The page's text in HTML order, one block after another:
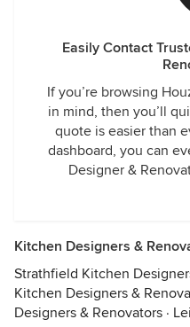
Easily Contact
If you’re browsing
in mind, then you’ll
quote is easier than
dashboard, you can
Designer &
Kitchen Designers &
Strathfield Kitchen
Kitchen Designers &
Designers & Renovators ·